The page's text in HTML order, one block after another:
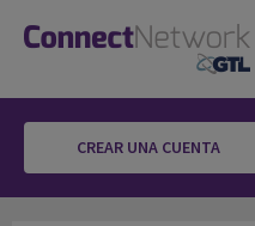
CREAR UNA CUENTA